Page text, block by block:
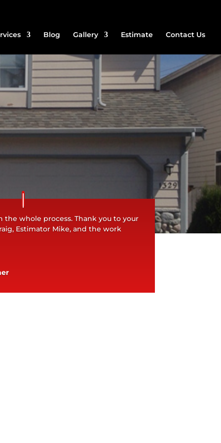
Blog Gallery Estimate Contact Us
the whole process. Thank you to your
Estimator Mike, and the work